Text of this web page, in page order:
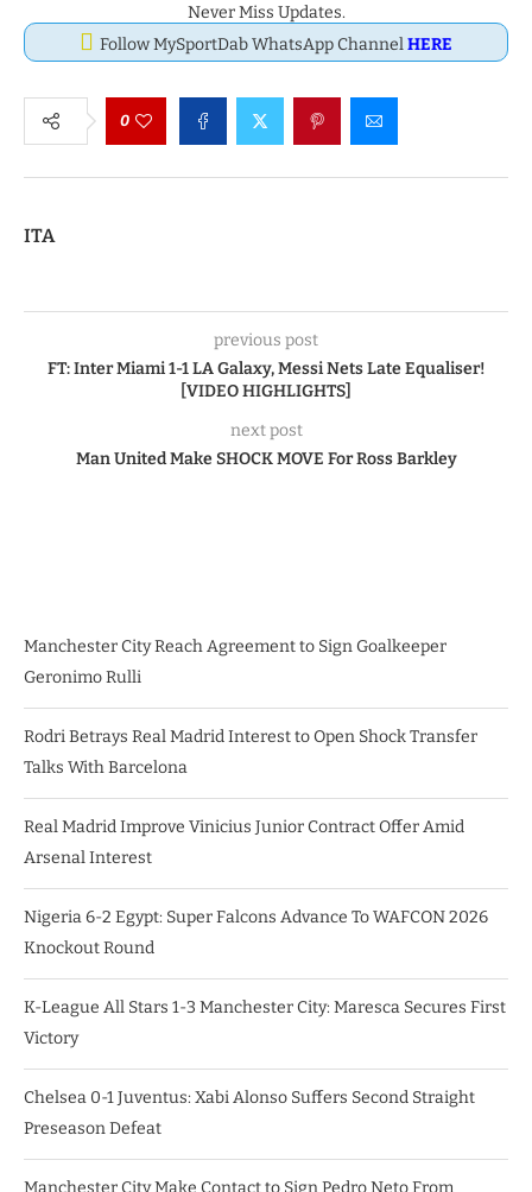
Never Miss Updates.
Follow MySportDab WhatsApp ChannelHERE
0
ITA
previous post
FT: Inter Miami 1-1 LA Galaxy, Messi Nets Late Equaliser!
[VIDEO HIGHLIGHTS]
next post
Man United Make SHOCK MOVE For Ross Barkley
Manchester City Reach Agreement to Sign Goalkeeper
Geronimo Rulli
Rodri Betrays Real Madrid Interest to Open Shock Transfer
Talks With Barcelona
Real Madrid Improve Vinicius Junior Contract Offer Amid
Arsenal Interest
Nigeria 6-2 Egypt: Super Falcons Advance To WAFCON 2026
Knockout Round
K-League All Stars 1-3 Manchester City: Maresca Secures First
Victory
Chelsea 0-1 Juventus: Xabi Alonso Suffers Second Straight
Preseason Defeat
Manchester City Make Contact to Sign Pedro Neto From